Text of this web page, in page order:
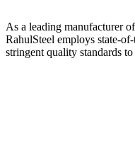
As a leading manufacturer
RahulSteel employs state-
stringent quality standards